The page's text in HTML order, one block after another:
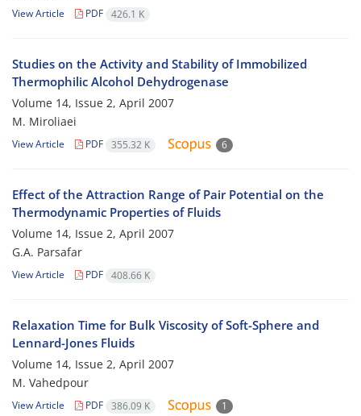
View Article PDF 426.1 K
Studies on the Activity and Stability of Immobilized
Thermophilic Alcohol Dehydrogenase
Volume 14, Issue 2, April 2007
M. Miroliaei
View Article PDF 355.32 K 6
Effect of the Attraction Range of Pair Potential on the
Thermodynamic Properties of Fluids
Volume 14, Issue 2, April 2007
G.A. Parsafar
View Article PDF 408.66 K
Relaxation Time for Bulk Viscosity of Soft-Sphere and
Lennard-Jones Fluids
Volume 14, Issue 2, April 2007
M. Vahedpour
View Article PDF 386.09 K 1